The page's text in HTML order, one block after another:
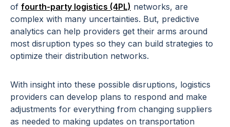
of fourth-party logistics (4PL) networks, are
complex with many uncertainties. But, predictive
analytics can help providers get their arms around
most disruption types so they can build strategies to
optimize their distribution networks.
With insight into these possible disruptions, logistics
providers can develop plans to respond and make
adjustments for everything from changing suppliers
as needed to making updates on transportation